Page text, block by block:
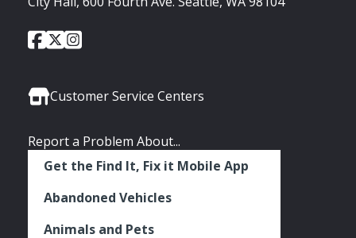
Social
City
of
Facebook
City
of
Twitter
City
Instagram
Customer Service Centers
Report a Problem About...
Get the Find It, Fix it Mobile App
Abandoned Vehicles
Animals and Pets